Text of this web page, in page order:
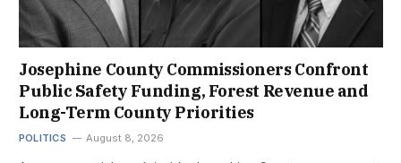
Josephine County Commissioners Confront
Public Safety Funding, Forest Revenue and
Long-Term County Priorities
POLITICS August 8, 2026